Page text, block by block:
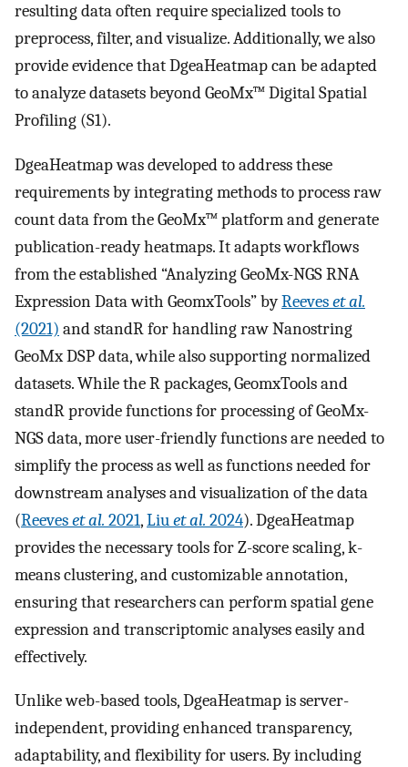
resulting data often require specialized tools to
preprocess, filter, and visualize. Additionally, we also
provide evidence that DgeaHeatmap can be adapted
to analyze datasets beyond GeoMx™ Digital Spatial
Profiling (S1).
DgeaHeatmap was developed to address these
requirements by integrating methods to process raw
count data from the GeoMx™ platform and generate
publication-ready heatmaps. It adapts workflows
from the established “Analyzing GeoMx-NGS RNA
Expression Data with GeomxTools” byReeveset al.
(2021) and standR for handling raw Nanostring
GeoMx DSP data, while also supporting normalized
datasets. While the R packages, GeomxTools and
standR provide functions for processing of GeoMx-
NGS data, more user-friendly functions are needed to
simplify the process as well as functions needed for
downstream analyses and visualization of the data
(Reeveset al. 2021,Liuet al. 2024). DgeaHeatmap
provides the necessary tools for Z-score scaling, k-
means clustering, and customizable annotation,
ensuring that researchers can perform spatial gene
expression and transcriptomic analyses easily and
effectively.
Unlike web-based tools, DgeaHeatmap is server-
independent, providing enhanced transparency,
adaptability, and flexibility for users. By including